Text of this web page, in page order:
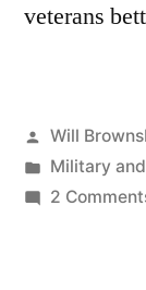
veterans
Posted
by
Will
Posted
in
Military
2